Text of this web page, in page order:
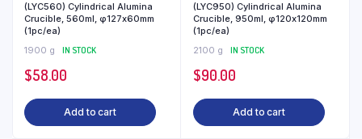
(LYC560) Cylindrical Alumina
Crucible, 560ml, φ127x60mm
(1pc/ea)
1900 g
IN STOCK
$58.00
Add to cart
(LYC950) Cylindrical Alumina
Crucible, 950ml, φ120x120mm
(1pc/ea)
2100 g
IN STOCK
$90.00
Add to cart